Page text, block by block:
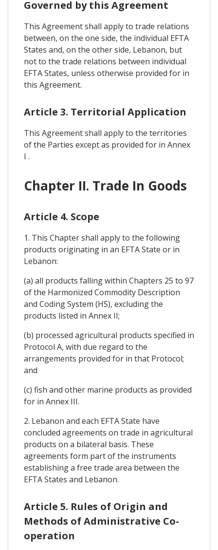
Governed by this Agreement
This Agreement shall apply to trade relations
between, on the one side, the individual EFTA
States and, on the other side, Lebanon, but
not to the trade relations between individual
EFTA States, unless otherwise provided for in
this Agreement.
Article 3. Territorial Application
This Agreement shall apply to the territories
of the Parties except as provided for in Annex
I .
Chapter II. Trade In Goods
Article 4. Scope
1. This Chapter shall apply to the following
products originating in an EFTA State or in
Lebanon:
(a) all products falling within Chapters 25 to 97
of the Harmonized Commodity Description
and Coding System (HS), excluding the
products listed in Annex II;
(b) processed agricultural products specified in
Protocol A, with due regard to the
arrangements provided for in that Protocol;
and
(c) fish and other marine products as provided
for in Annex III.
2. Lebanon and each EFTA State have
concluded agreements on trade in agricultural
products on a bilateral basis. These
agreements form part of the instruments
establishing a free trade area between the
EFTA States and Lebanon.
Article 5. Rules of Origin and
Methods of Administrative Co-
operation